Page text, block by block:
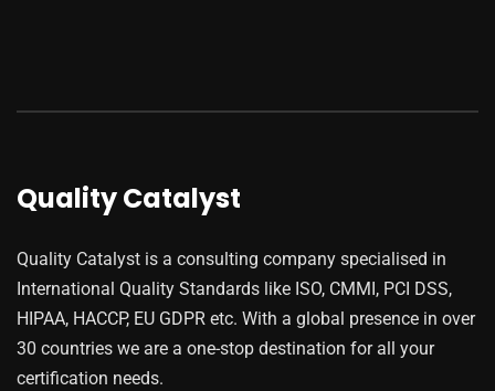
Quality Catalyst
Quality Catalyst is a consulting company specialised in
International Quality Standards like ISO, CMMI, PCI DSS,
HIPAA, HACCP, EU GDPR etc. With a global presence in over
30 countries we are a one-stop destination for all your
certification needs.